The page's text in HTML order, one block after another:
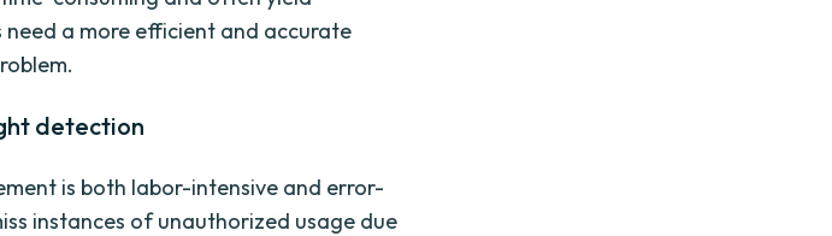
a more efficient and accurate
detection
is both labor-intensive and error-
instances of unauthorized usage due